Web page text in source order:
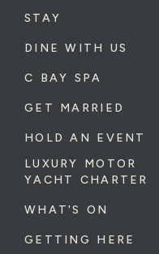
STAY
DINE WITH US
C BAY SPA
GET MARRIED
HOLD AN EVENT
LUXURY MOTOR
YACHT CHARTER
WHAT'S ON
GETTING HERE